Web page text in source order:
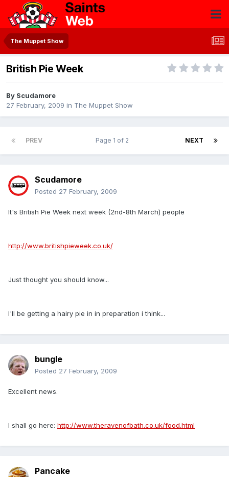
The Muppet Show
British Pie Week
By Scudamore
27 February, 2009 in The Muppet Show
PREV NEXT
Page 1 of 2
Scudamore
Posted 27 February, 2009
It's British Pie Week next week (2nd-8th March) people
http://www.britishpieweek.co.uk/
Just thought you should know...
I'll be getting a hairy pie in in preparation i think...
bungle
Posted 27 February, 2009
Excellent news.
I shall go here: http://www.theravenofbath.co.uk/food.html
Pancake